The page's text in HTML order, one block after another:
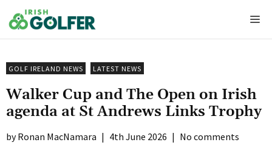
to
content
GOLF IRELAND NEWS LATEST NEWS
Walker Cup and The Open on Irish
agenda at St Andrews Links Trophy
Ronan MacNamara | 4th June 2026 | No comments